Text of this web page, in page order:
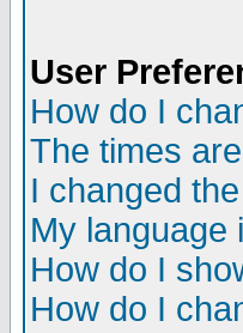
User
How do I
The times
I changed
My language
How do I
How do I